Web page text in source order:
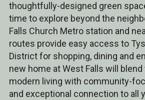
thoughtfully-designed green
time to explore beyond the
Falls Church Metro station and
routes provide easy access to
District for shopping, dining and
new home at West Falls will
modern living with community-
and exceptional connection to all